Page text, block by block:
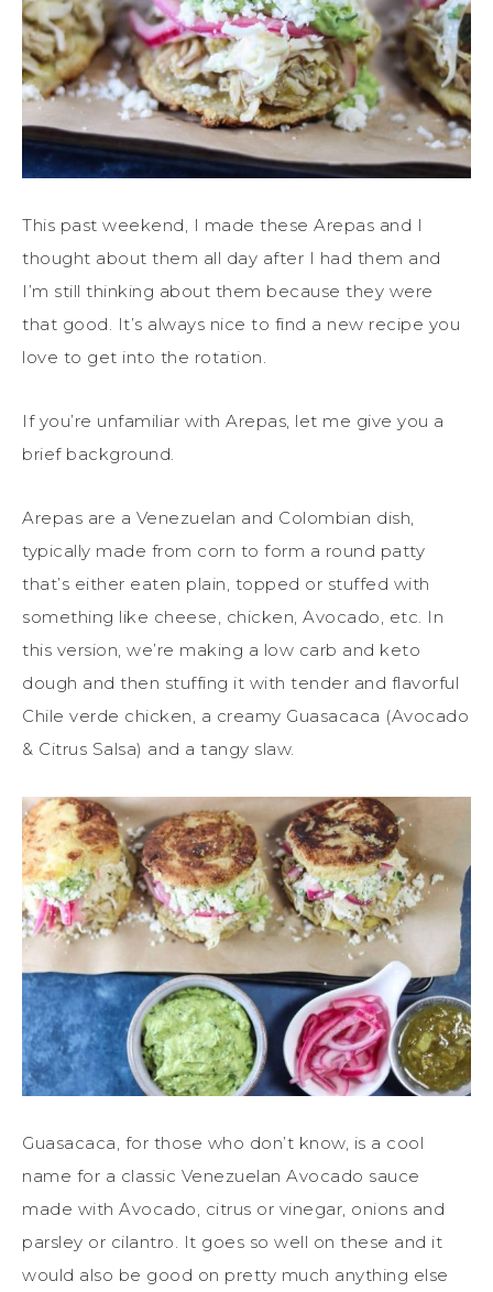
This past weekend, I made these Arepas and I
thought about them all day after I had them and
I’m still thinking about them because they were
that good. It’s always nice to find a new recipe you
love to get into the rotation.
If you’re unfamiliar with Arepas, let me give you a
brief background.
Arepas are a Venezuelan and Colombian dish,
typically made from corn to form a round patty
that’s either eaten plain, topped or stuffed with
something like cheese, chicken, Avocado, etc. In
this version, we’re making a low carb and keto
dough and then stuffing it with tender and flavorful
Chile verde chicken, a creamy Guasacaca (Avocado
& Citrus Salsa) and a tangy slaw.
Guasacaca, for those who don’t know, is a cool
name for a classic Venezuelan Avocado sauce
made with Avocado, citrus or vinegar, onions and
parsley or cilantro. It goes so well on these and it
would also be good on pretty much anything else